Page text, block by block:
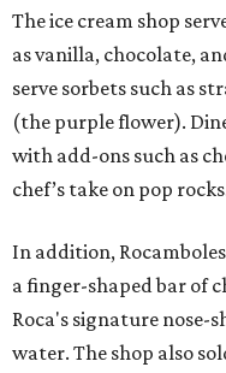
The ice cream shop
as vanilla, chocolate,
serve sorbets such as
(the purple flower).
with add-ons such as
chef’s take on pop
In addition,
a finger-shaped bar of
Roca's signature nose-
water. The shop also